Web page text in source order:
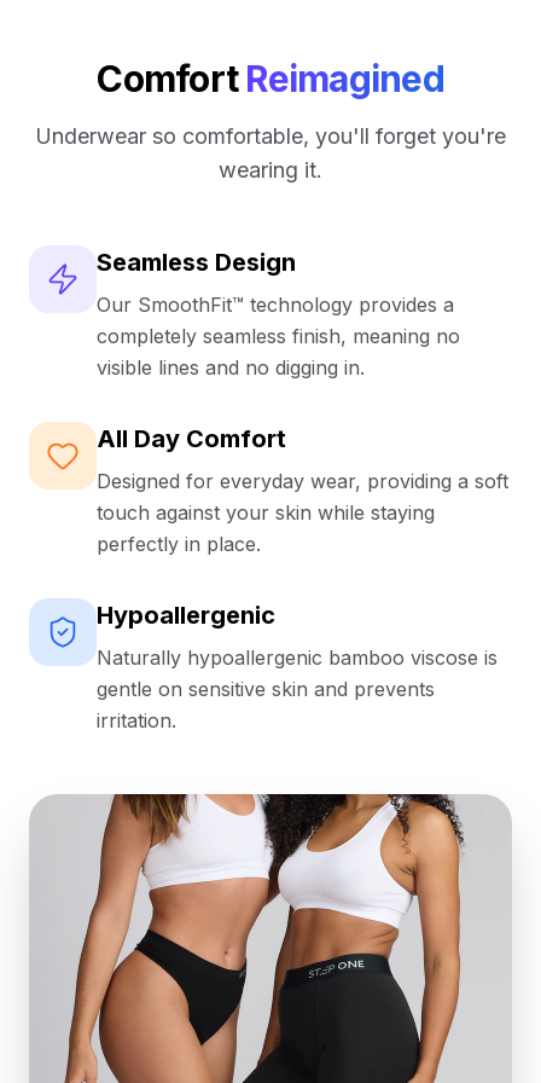
Strap rests comfortably on your shoulders without
digging in
From day to night, this bra is your go-to for any
International shipping is available and calculated at
checkout.ComfortReimagined
Underwear so comfortable, you'll forget you're
wearing it.
Seamless Design
Our SmoothFit™ technology provides a
completely seamless finish, meaning no
visible lines and no digging in.
All Day Comfort
Designed for everyday wear, providing a soft
touch against your skin while staying
perfectly in place.
Hypoallergenic
Naturally hypoallergenic bamboo viscose is
gentle on sensitive skin and prevents
irritation.